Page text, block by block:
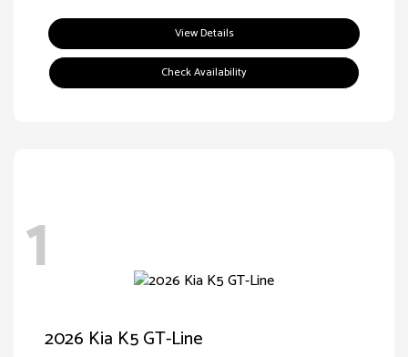
View Details
Check Availability
1
2026 Kia K5 GT-Line